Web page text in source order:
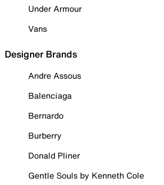
Under Armour
Vans
Designer Brands
Andre Assous
Balenciaga
Bernardo
Burberry
Donald Pliner
Gentle Souls by Kenneth Cole